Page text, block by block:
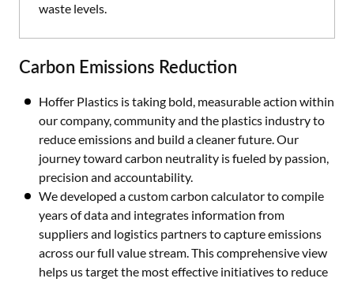
waste levels.
Carbon Emissions Reduction
Hoffer Plastics is taking bold, measurable action within
our company, community and the plastics industry to
reduce emissions and build a cleaner future. Our
journey toward carbon neutrality is fueled by passion,
precision and accountability.
We developed a custom carbon calculator to compile
years of data and integrates information from
suppliers and logistics partners to capture emissions
across our full value stream. This comprehensive view
helps us target the most effective initiatives to reduce